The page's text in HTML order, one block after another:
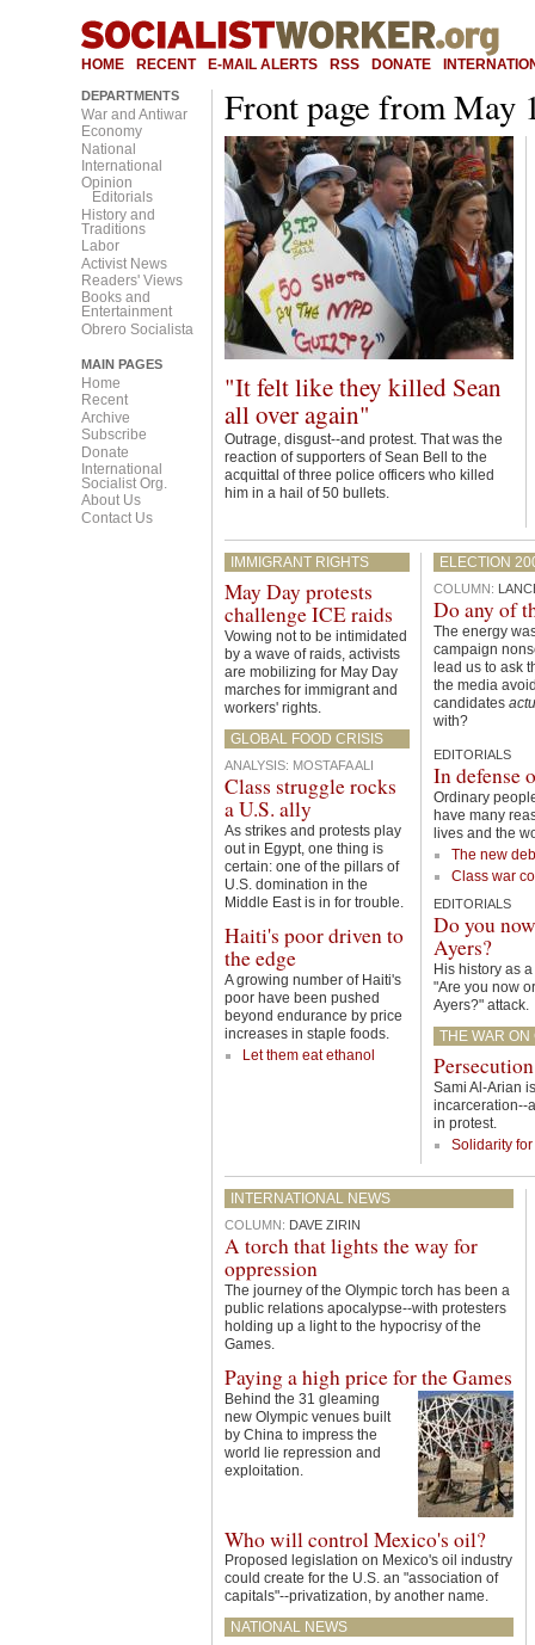
Front page from May
"It felt like they killed Sean
all over again"
Outrage, disgust--and protest. That was the
reaction of supporters of Sean Bell to the
acquittal of three police officers who killed
him in a hail of 50 bullets.
IMMIGRANT RIGHTS
May Day protests
challenge ICE raids
Vowing not to be intimidated
by a wave of raids, activists
are mobilizing for May Day
marches for immigrant and
workers' rights.
GLOBAL FOOD CRISIS
ANALYSIS: MOSTAFA ALI
Class struggle rocks
a U.S. ally
As strikes and protests play
out in Egypt, one thing is
certain: one of the pillars of
U.S. domination in the
Middle East is in for trouble.
Haiti's poor driven to
the edge
A growing number of Haiti's
poor have been pushed
beyond endurance by price
increases in staple foods.
Let them eat ethanol
ELECTION
COLUMN:
Do any of
The energy
campaign
lead us to ask
the media
candidates
with?
EDITORIALS
In defense
Ordinary
have many
lives and the
The new
Class war
EDITORIALS
Do you
Ayers?
His history as
"Are you now
Ayers?" attack.
THE WAR ON
Sami Al-Arian
incarceration--
in protest.
Solidarity
INTERNATIONAL NEWS
COLUMN: DAVE ZIRIN
A torch that lights the way for
oppression
The journey of the Olympic torch has been a
public relations apocalypse--with protesters
holding up a light to the hypocrisy of the
Games.
Paying a high price for the Games
Behind the 31 gleaming
new Olympic venues built
by China to impress the
world lie repression and
exploitation.
Who will control Mexico's oil?
Proposed legislation on Mexico's oil industry
could create for the U.S. an "association of
capitals"--privatization, by another name.
NATIONAL NEWS
Main menu
HOME RECENT E-MAIL ALERTS RSS DONATE
DEPARTMENTS
War and Antiwar
Economy
National
International
Opinion
Editorials
History and
Traditions
Labor
Activist News
Readers' Views
Books and
Entertainment
Obrero Socialista
MAIN PAGES
Home
Recent
Archive
Subscribe
Donate
International
Socialist Org.
About Us
Contact Us